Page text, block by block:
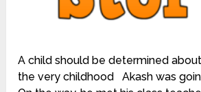
A child should be determined
the very childhood Akash was